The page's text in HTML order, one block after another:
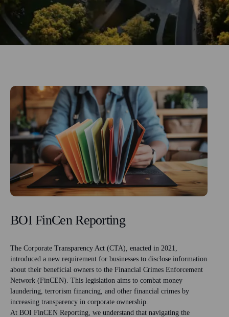
BOI FinCen Reporting
The Corporate Transparency Act (CTA), enacted in 2021,
introduced a new requirement for businesses to disclose information
about their beneficial owners to the Financial Crimes Enforcement
Network (FinCEN). This legislation aims to combat money
laundering, terrorism financing, and other financial crimes by
increasing transparency in corporate ownership.
At BOI FinCEN Reporting, we understand that navigating the